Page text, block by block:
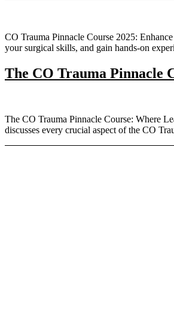
CO Trauma Pinnacle Course 2025:
your surgical skills, and gain hands-on
The CO Trauma Pinnacle
The CO Trauma Pinnacle Course: Where
discusses every crucial aspect of the CO